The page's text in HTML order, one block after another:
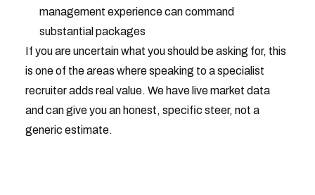
management experience can command
substantial packages
If you are uncertain what you should be asking for, this
is one of the areas where speaking to a specialist
recruiter adds real value. We have live market data
and can give you an honest, specific steer, not a
generic estimate.